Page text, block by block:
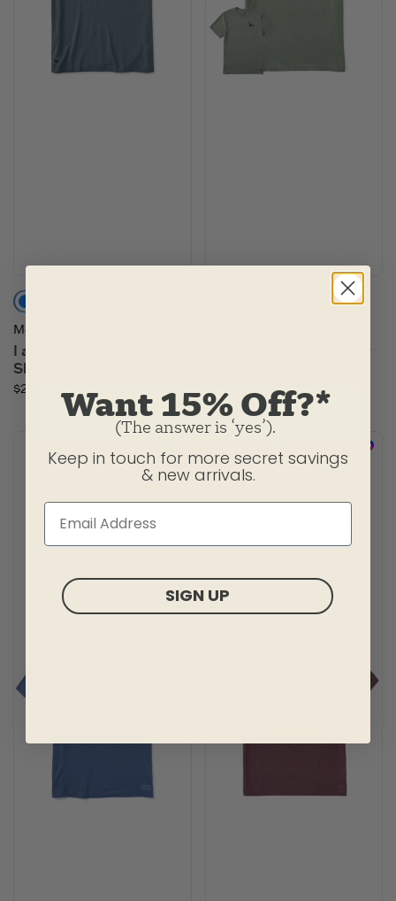
Men's
I am the Warranty Short
Sleeve Crusher Tee
$29.95 Want 15% Off?*
(The answer is ‘yes’).
Keep in touch for more secret savings
& new arrivals.
SIGN UP